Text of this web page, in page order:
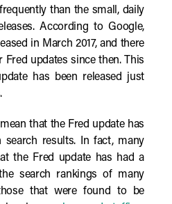
than the small, daily
According to Google,
in March 2017, and there
Fred updates since then. This
has been released just
that the Fred update has
results. In fact, many
the Fred update has had a
search rankings of many
that were found to be